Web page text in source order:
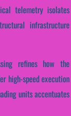
telemetry isolates
infrastructure
refines how the
high-speed execution
units accentuates